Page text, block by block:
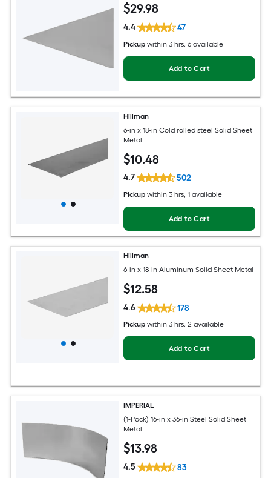
$29.98
4.4 47
Pickup within 3 hrs, 6 available
Add to Cart
Hillman
6-in x 18-in Cold rolled steel Solid Sheet
Metal
$10.48
4.7 502
Pickup within 3 hrs, 1 available
Add to Cart
Hillman
6-in x 18-in Aluminum Solid Sheet Metal
$12.58
4.6 178
Pickup within 3 hrs, 2 available
Add to Cart
IMPERIAL
(1-Pack) 16-in x 36-in Steel Solid Sheet
Metal
$13.98
4.5 83